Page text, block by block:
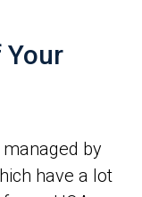
Your
by
have a lot